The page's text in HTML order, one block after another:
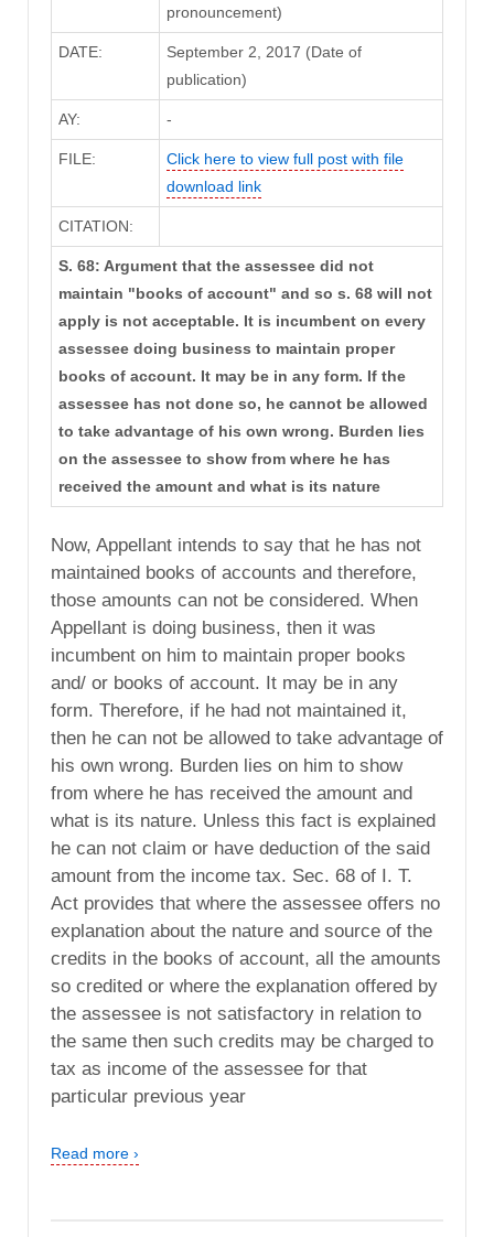
pronouncement)
DATE:
September 2, 2017 (Date of
publication)
AY: -
FILE:
Click here to view full post with file
download link
CITATION:
S. 68: Argument that the assessee did not
maintain "books of account" and so s. 68 will not
apply is not acceptable. It is incumbent on every
assessee doing business to maintain proper
books of account. It may be in any form. If the
assessee has not done so, he cannot be allowed
to take advantage of his own wrong. Burden lies
on the assessee to show from where he has
received the amount and what is its nature
Now, Appellant intends to say that he has not
maintained books of accounts and therefore,
those amounts can not be considered. When
Appellant is doing business, then it was
incumbent on him to maintain proper books
and/ or books of account. It may be in any
form. Therefore, if he had not maintained it,
then he can not be allowed to take advantage of
his own wrong. Burden lies on him to show
from where he has received the amount and
what is its nature. Unless this fact is explained
he can not claim or have deduction of the said
amount from the income tax. Sec. 68 of I. T.
Act provides that where the assessee offers no
explanation about the nature and source of the
credits in the books of account, all the amounts
so credited or where the explanation offered by
the assessee is not satisfactory in relation to
the same then such credits may be charged to
tax as income of the assessee for that
particular previous year
Read more ›